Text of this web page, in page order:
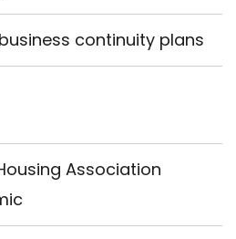
continuity plans
Association